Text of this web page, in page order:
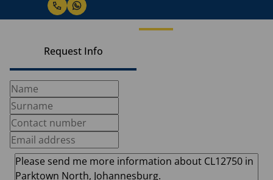
Request Info